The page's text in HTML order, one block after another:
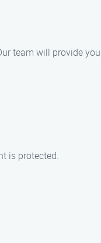
team will provide
is protected.